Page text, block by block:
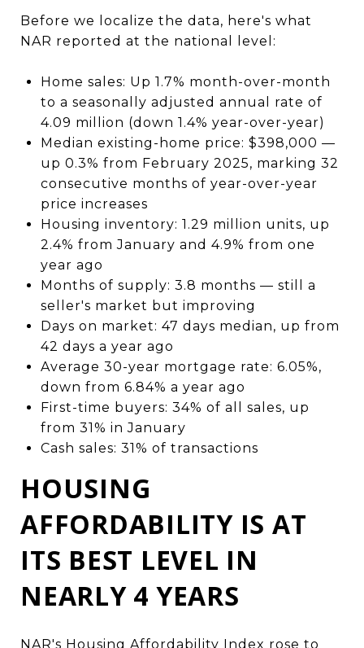
Before we localize the data, here's what
NAR reported at the national level:
Home sales: Up 1.7% month-over-month
to a seasonally adjusted annual rate of
4.09 million (down 1.4% year-over-year)
Median existing-home price: $398,000 —
up 0.3% from February 2025, marking 32
consecutive months of year-over-year
price increases
Housing inventory: 1.29 million units, up
2.4% from January and 4.9% from one
year ago
Months of supply: 3.8 months — still a
seller's market but improving
Days on market: 47 days median, up from
42 days a year ago
Average 30-year mortgage rate: 6.05%,
down from 6.84% a year ago
First-time buyers: 34% of all sales, up
from 31% in January
Cash sales: 31% of transactions
HOUSING
AFFORDABILITY IS AT
ITS BEST LEVEL IN
NEARLY 4 YEARS
NAR's Housing Affordability Index rose to